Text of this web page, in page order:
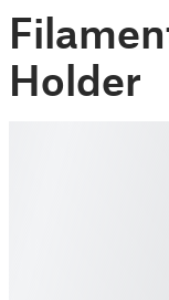
Holder